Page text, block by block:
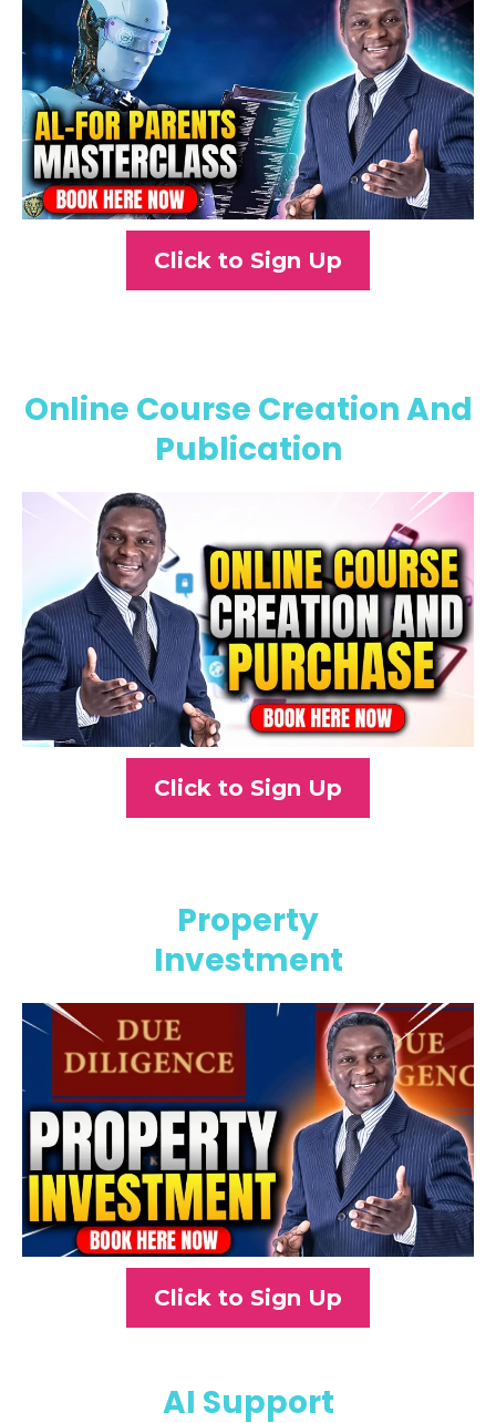
Click to Sign Up
Online Course Creation And
Publication
Click to Sign Up
Property
Investment
Click to Sign Up
AI Support